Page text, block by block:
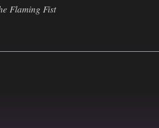
Flaming Fist